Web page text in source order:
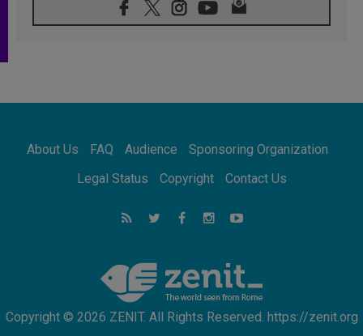
Franciscan Provincial Minister: School of St.
Francis teaches the Gospel of peace
Africa's Synodal Journey to 2028 Begins with
Call to Build a Listening Church Across the
Argentina will bring a message of peace
strengthen faith and hope
About Us FAQ Audience
Sponsoring Organization
Legal Status
Copyright Contact Us
Copyright © 2026 ZENIT. All Rights Reserved. https://zenit.org